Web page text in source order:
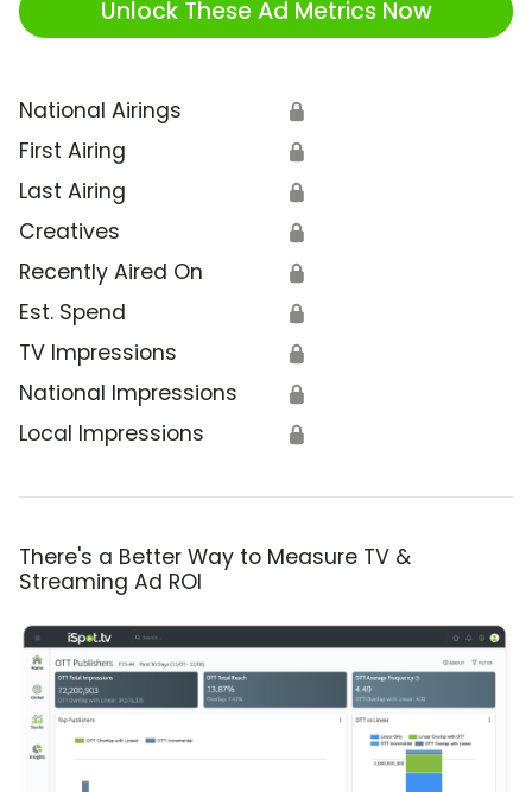
Unlock These Ad Metrics Now
National Airings 🔒
First Airing 🔒
Last Airing 🔒
Creatives 🔒
Recently Aired On 🔒
Est. Spend 🔒
TV Impressions 🔒
National Impressions 🔒
Local Impressions 🔒
There's a Better Way to Measure TV &
Streaming Ad ROI